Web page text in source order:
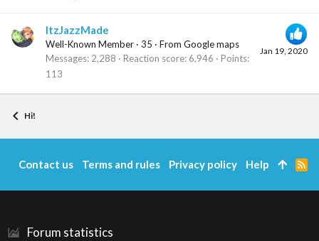
Jan 19, 2020
ItzJazzMade
Well-Known Member · 35 · From Google maps
Messages 2,288 Reaction score 6,946
Points
113
Hi!
Forum statistics
Contact us Terms and rules Privacy policy Help
R
S